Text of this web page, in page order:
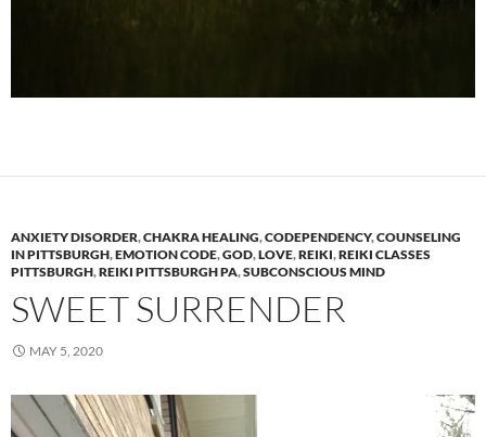
ANXIETY DISORDER,CHAKRA HEALING,CODEPENDENCY,COUNSELING
IN PITTSBURGH,EMOTION CODE,GOD,LOVE,REIKI,REIKI CLASSES
PITTSBURGH,REIKI PITTSBURGH PA,SUBCONSCIOUS MIND
SWEET SURRENDER
MAY 5, 2020